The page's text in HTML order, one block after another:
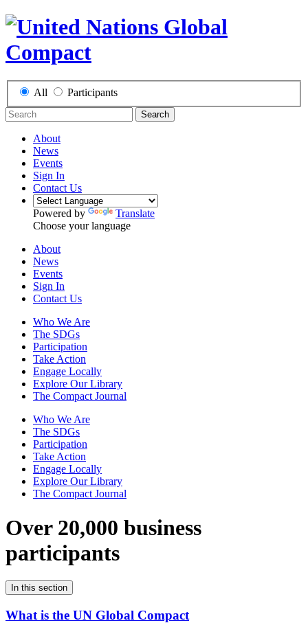
All Participants
Search
About
News
Events
Sign In
Contact Us
Powered by
Translate
Choose your language
About
News
Events
Sign In
Contact Us
Who We Are
The SDGs
Participation
Take Action
Engage Locally
Explore Our Library
The Compact Journal
Who We Are
The SDGs
Participation
Take Action
Engage Locally
Explore Our Library
The Compact Journal
Over 20,000 business
participants
In this section
What is the UN Global Compact